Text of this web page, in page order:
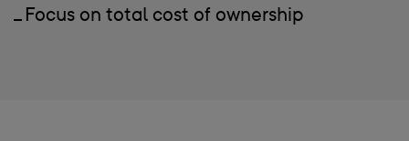
Focus on total cost of ownership